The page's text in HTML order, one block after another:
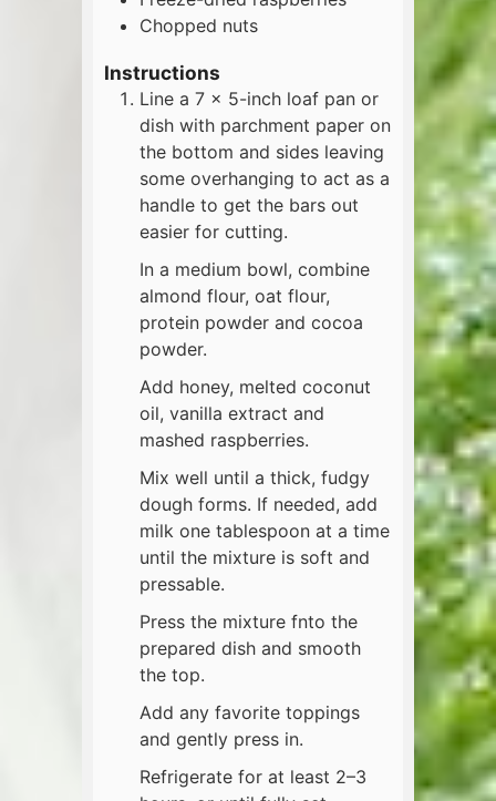
Chopped nuts
Instructions
Line a 7 x 5-inch loaf pan or
dish with parchment paper on
the bottom and sides leaving
some overhanging to act as a
handle to get the bars out
easier for cutting.
In a medium bowl, combine
almond flour, oat flour,
protein powder and cocoa
powder.
Add honey, melted coconut
oil, vanilla extract and
mashed raspberries.
Mix well until a thick, fudgy
dough forms. If needed, add
milk one tablespoon at a time
until the mixture is soft and
pressable.
Press the mixture fnto the
prepared dish and smooth
the top.
Add any favorite toppings
and gently press in.
Refrigerate for at least 2–3